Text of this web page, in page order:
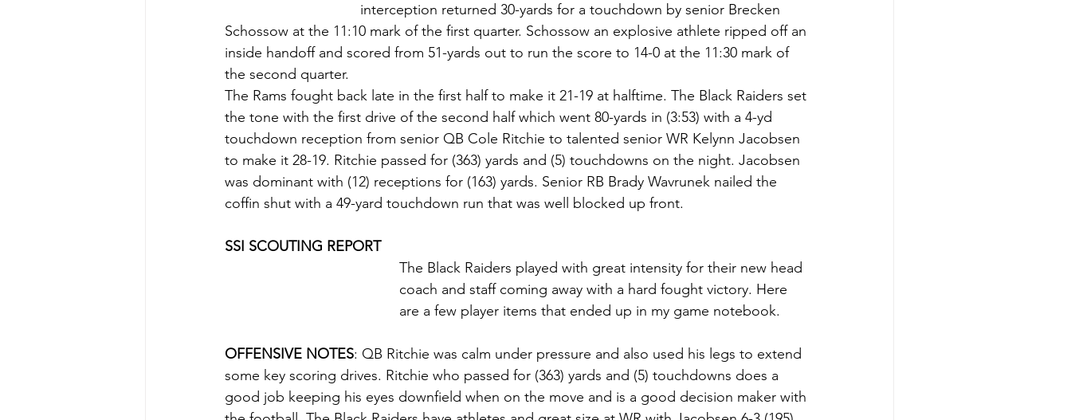
interception returned 30-yards for a touchdown by senior Brecken
Schossow at the 11:10 mark of the first quarter. Schossow an explosive athlete ripped off an
inside handoff and scored from 51-yards out to run the score to 14-0 at the 11:30 mark of
the second quarter.
The Rams fought back late in the first half to make it 21-19 at halftime. The Black Raiders set
the tone with the first drive of the second half which went 80-yards in (3:53) with a 4-yd
touchdown reception from senior QB Cole Ritchie to talented senior WR Kelynn Jacobsen
to make it 28-19. Ritchie passed for (363) yards and (5) touchdowns on the night. Jacobsen
was dominant with (12) receptions for (163) yards. Senior RB Brady Wavrunek nailed the
coffin shut with a 49-yard touchdown run that was well blocked up front.
SSI SCOUTING REPORT
The Black Raiders played with great intensity for their new head
coach and staff coming away with a hard fought victory. Here
are a few player items that ended up in my game notebook.
OFFENSIVE NOTES: QB Ritchie was calm under pressure and also used his legs to extend
some key scoring drives. Ritchie who passed for (363) yards and (5) touchdowns does a
good job keeping his eyes downfield when on the move and is a good decision maker with